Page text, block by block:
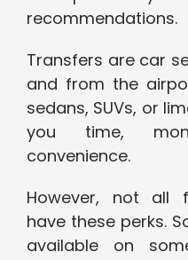
recommendations.
Transfers are car
and from the
sedans, SUVs, or
you time,
convenience.
However, not all
have these perks.
available on